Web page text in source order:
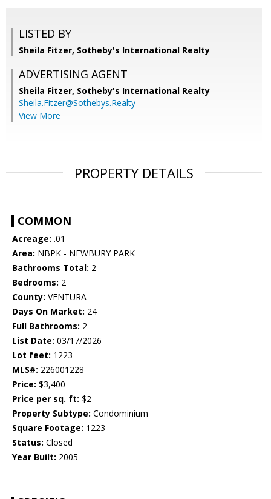
LISTED BY
Sheila Fitzer, Sotheby's International Realty
ADVERTISING AGENT
Sheila Fitzer, Sotheby's International Realty
Sheila.Fitzer@Sothebys.Realty
View More
PROPERTY DETAILS
COMMON
Acreage: .01
Area: NBPK - NEWBURY PARK
Bathrooms Total: 2
Bedrooms: 2
County: VENTURA
Days On Market: 24
Full Bathrooms: 2
List Date: 03/17/2026
Lot feet: 1223
MLS#: 226001228
Price: $3,400
Price per sq. ft: $2
Property Subtype: Condominium
Square Footage: 1223
Status: Closed
Year Built: 2005